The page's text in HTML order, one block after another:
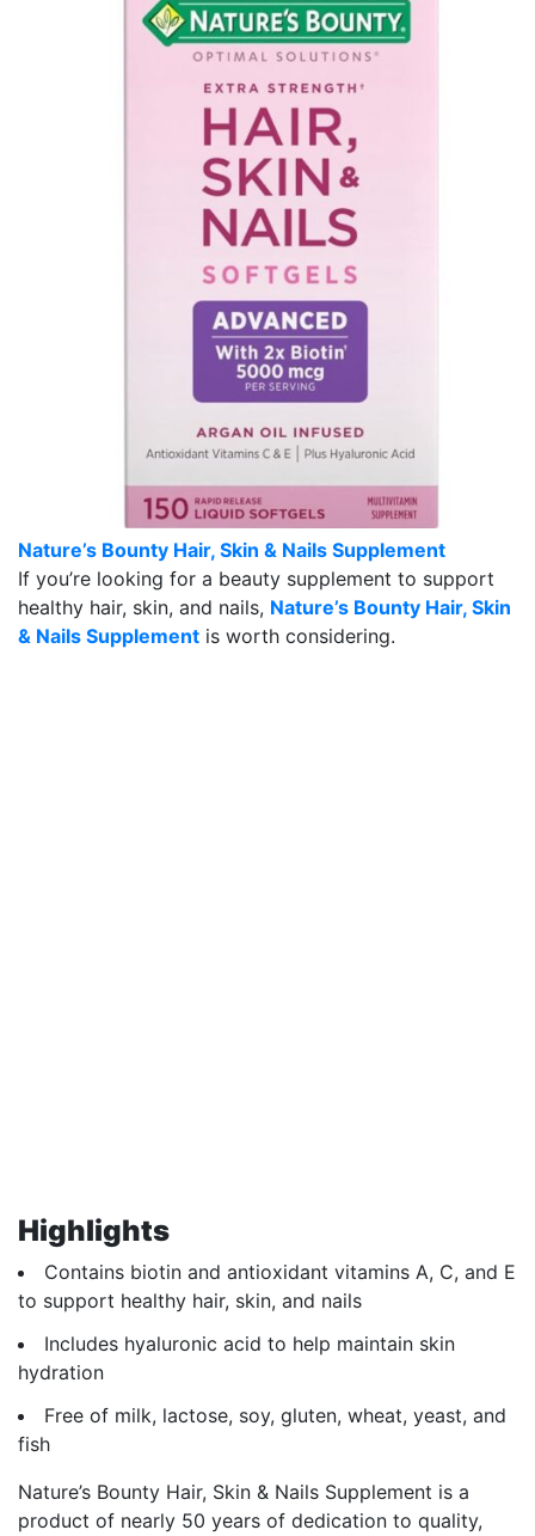
Nature’s Bounty Hair, Skin & Nails Supplement
If you’re looking for a beauty supplement to support
healthy hair, skin, and nails, Nature’s Bounty Hair, Skin
& Nails Supplement is worth considering.
Highlights
Contains biotin and antioxidant vitamins A, C, and E
to support healthy hair, skin, and nails
Includes hyaluronic acid to help maintain skin
hydration
Free of milk, lactose, soy, gluten, wheat, yeast, and
fish
Nature’s Bounty Hair, Skin & Nails Supplement is a
product of nearly 50 years of dedication to quality,